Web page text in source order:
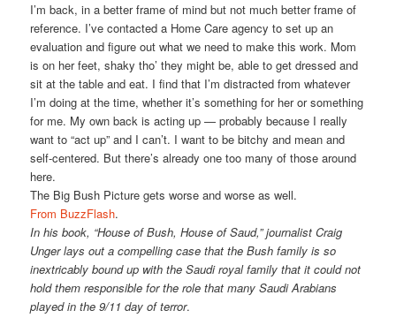
I’m back, in a better frame of mind but not much better frame of
reference. I’ve contacted a Home Care agency to set up an
evaluation and figure out what we need to make this work. Mom
is on her feet, shaky tho’ they might be, able to get dressed and
sit at the table and eat. I find that I’m distracted from whatever
I’m doing at the time, whether it’s something for her or something
for me. My own back is acting up — probably because I really
want to “act up” and I can’t. I want to be bitchy and mean and
self-centered. But there’s already one too many of those around
here.
The Big Bush Picture gets worse and worse as well.
From BuzzFlash.
In his book, “House of Bush, House of Saud,” journalist Craig
Unger lays out a compelling case that the Bush family is so
inextricably bound up with the Saudi royal family that it could not
hold them responsible for the role that many Saudi Arabians
played in the 9/11 day of terror.